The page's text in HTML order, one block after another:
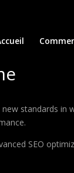
standards in
SEO